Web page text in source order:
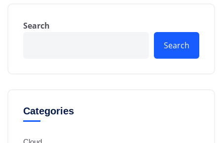
Search
Search
Categories